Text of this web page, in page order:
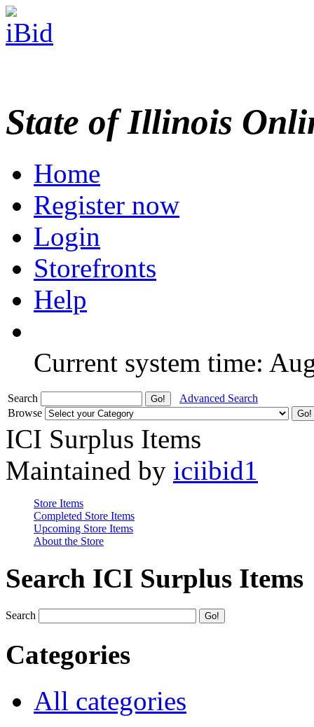
State of Illinois
Home
Register now
Login
Storefronts
Help
Current system time:
Search
Advanced Search
Browse
ICI Surplus Items
Maintained by iciibid1
Store Items
Completed Store Items
Upcoming Store Items
About the Store
Search ICI Surplus Items
Search
Categories
All categories